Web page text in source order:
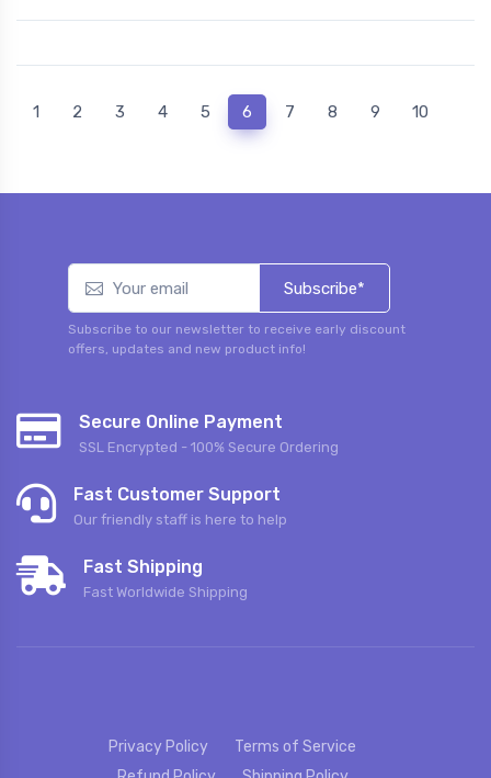
1 2 3 4 5 6 (current)
7 8 9 10
Subscribe*
Subscribe to our newsletter to receive early discount
offers, updates and new product info!
Secure Online Payment
SSL Encrypted - 100% Secure Ordering
Fast Customer Support
Our friendly staff is here to help
Fast Shipping
Fast Worldwide Shipping
Privacy Policy
Terms of Service